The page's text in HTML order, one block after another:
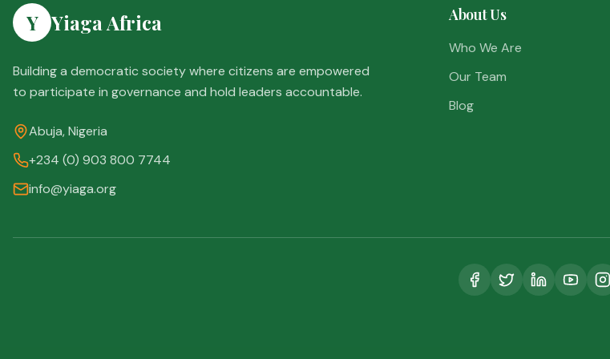
Y Yiaga Africa
Building a democratic society where citizens are empowered
to participate in governance and hold leaders accountable.
Abuja, Nigeria
+234 (0) 903 800 7744
info@yiaga.org
About Us
Who We Are
Our Team
Blog